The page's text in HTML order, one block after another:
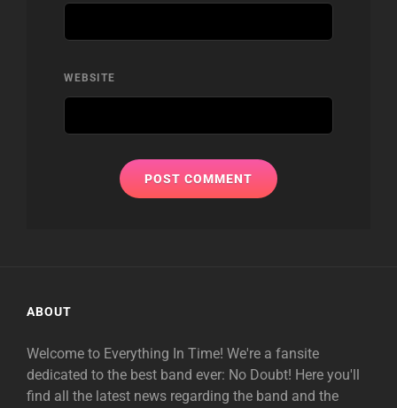
WEBSITE
ABOUT
Welcome to Everything In Time! We're a fansite
dedicated to the best band ever: No Doubt! Here you'll
find all the latest news regarding the band and the